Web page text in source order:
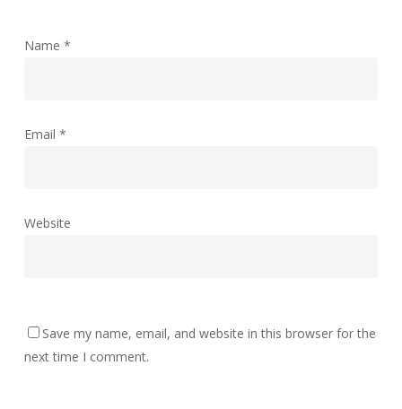
Name *
Email *
Website
Save my name, email, and website in this browser for the
next time I comment.